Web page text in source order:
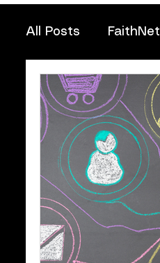
All Posts FaithNet
Professionals